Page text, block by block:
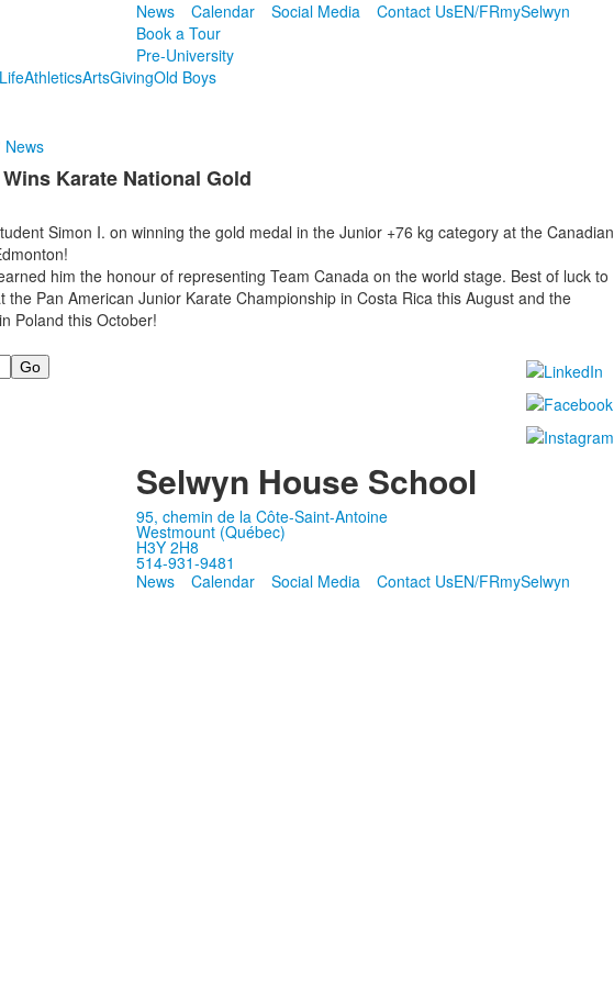
News Calendar Social Media Contact UsEN/FRmySelwyn
Book a Tour
Pre-University
AthleticsArtsGivingOld Boys
News
Karate National Gold
Simon I. on winning the gold medal in the Junior +76 kg category at the Canadian
him the honour of representing Team Canada on the world stage. Best of luck to
Pan American Junior Karate Championship in Costa Rica this August and the
Poland this October!
Selwyn House School
95, chemin de la Côte-Saint-Antoine
Westmount (Québec)
H3Y 2H8
514-931-9481
News
Calendar Social Media Contact UsEN/FRmySelwyn